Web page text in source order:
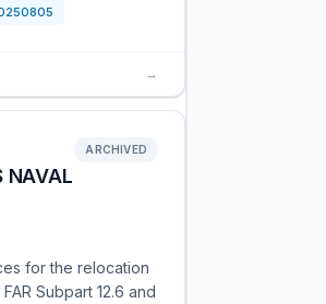
→
NAVAL
ARCHIVED
for the relocation
Subpart 12.6 and